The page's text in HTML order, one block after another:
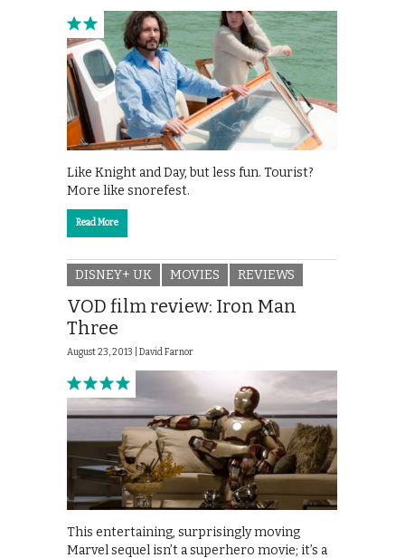
Like Knight and Day, but less fun. Tourist?
More like snorefest.
Read More
DISNEY+ UK MOVIES REVIEWS
VOD film review: Iron Man
Three
August 23, 2013 | David Farnor
This entertaining, surprisingly moving
Marvel sequel isn’t a superhero movie; it’s a